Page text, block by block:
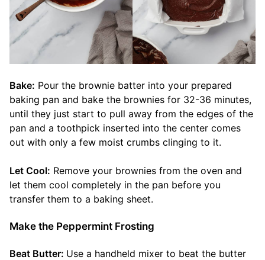
Bake: Pour the brownie batter into your prepared
baking pan and bake the brownies for 32-36 minutes,
until they just start to pull away from the edges of the
pan and a toothpick inserted into the center comes
out with only a few moist crumbs clinging to it.
Let Cool: Remove your brownies from the oven and
let them cool completely in the pan before you
transfer them to a baking sheet.
Make the Peppermint Frosting
Beat Butter: Use a handheld mixer to beat the butter